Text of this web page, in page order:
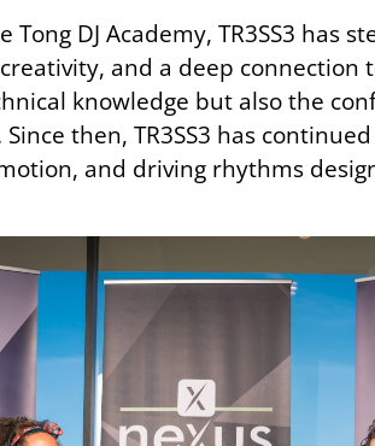
DJ Academy, TR3SS3 has
and a deep connection
knowledge but also the
then, TR3SS3 has
and driving rhythms